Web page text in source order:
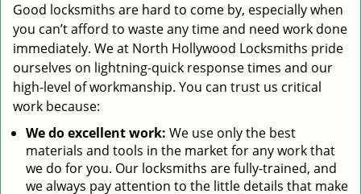
Good locksmiths are hard to come by, especially when
you can’t afford to waste any time and need work done
immediately. We at North Hollywood Locksmiths pride
ourselves on lightning-quick response times and our
high-level of workmanship. You can trust us critical
work because:
Wedo excellent work: We use only the best
materials and tools in the market for any work that
we do for you. Our locksmiths are fully-trained, and
we always pay attention to the little details that make